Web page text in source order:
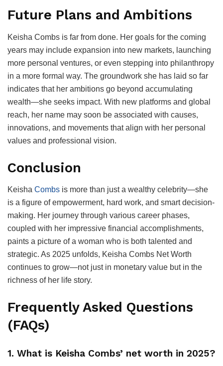
Future Plans and Ambitions
Keisha Combs is far from done. Her goals for the coming
years may include expansion into new markets, launching
more personal ventures, or even stepping into philanthropy
in a more formal way. The groundwork she has laid so far
indicates that her ambitions go beyond accumulating
wealth—she seeks impact. With new platforms and global
reach, her name may soon be associated with causes,
innovations, and movements that align with her personal
values and professional vision.
Conclusion
Keisha Combs is more than just a wealthy celebrity—she
is a figure of empowerment, hard work, and smart decision-
making. Her journey through various career phases,
coupled with her impressive financial accomplishments,
paints a picture of a woman who is both talented and
strategic. As 2025 unfolds, Keisha Combs Net Worth
continues to grow—not just in monetary value but in the
richness of her life story.
Frequently Asked Questions
(FAQs)
1. What is Keisha Combs’ net worth in 2025?